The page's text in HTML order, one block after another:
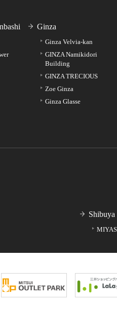
Ginza
Ginza Velvia-kan
GINZA Namikidori
Building
GINZA TRECIOUS
Zoe Ginza
Ginza Glasse
Shibuya